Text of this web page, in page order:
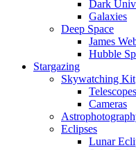
Dark
Galaxies
Deep Space
James
Hubble
Stargazing
Skywatching Kit
Telescopes
Cameras
Eclipses
Lunar